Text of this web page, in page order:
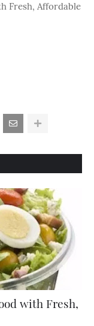
Fresh, Affordable
with Fresh,